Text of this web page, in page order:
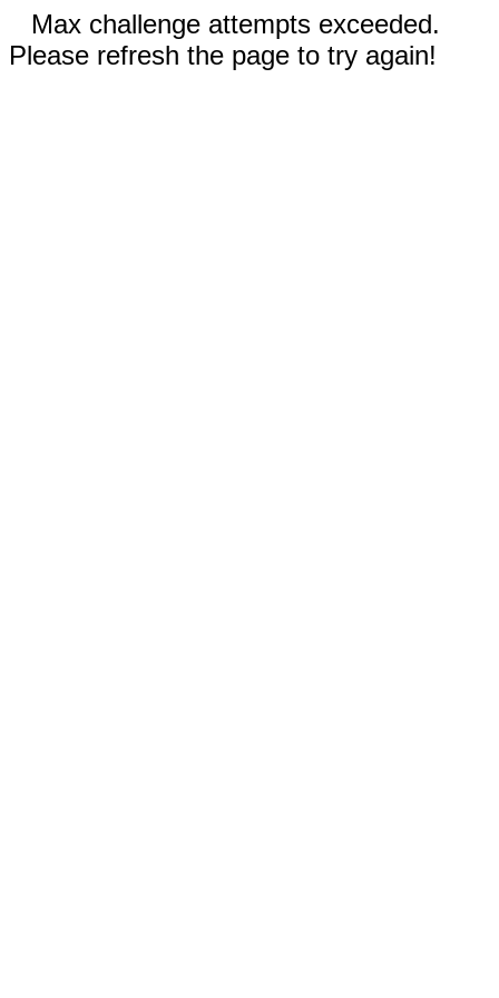
Max challenge attempts exceeded.
Please refresh the page to try again!